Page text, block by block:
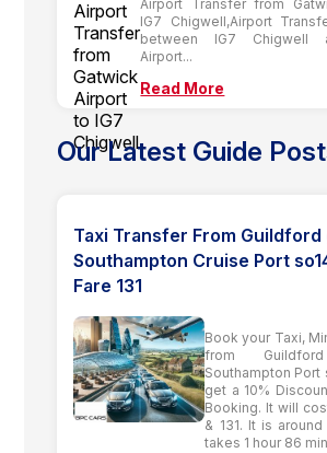
Airport Transfer from
IG7 Chigwell,Airport
between IG7 Chigwell
Airport...
Read More
Our Latest Guide
Taxi Transfer From Guildford
Southampton Cruise Port
Fare 131
Book your Taxi,
from
Southampton Port
get a 10%
Booking. It will
& 131. It is
takes 1 hour 86